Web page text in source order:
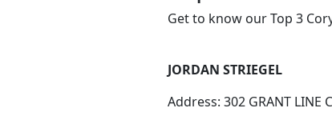
Get to know our Top 3
JORDAN STRIEGEL
Address: 302 GRANT LINE